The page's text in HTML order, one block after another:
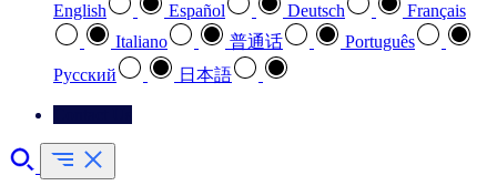
English Español Deutsch
Français
Italiano
普通话
Português
Pусский
日本語